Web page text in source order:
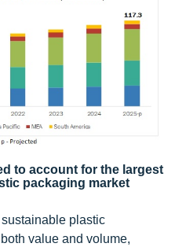
to account for the largest
packaging market
plastic
value and volume,